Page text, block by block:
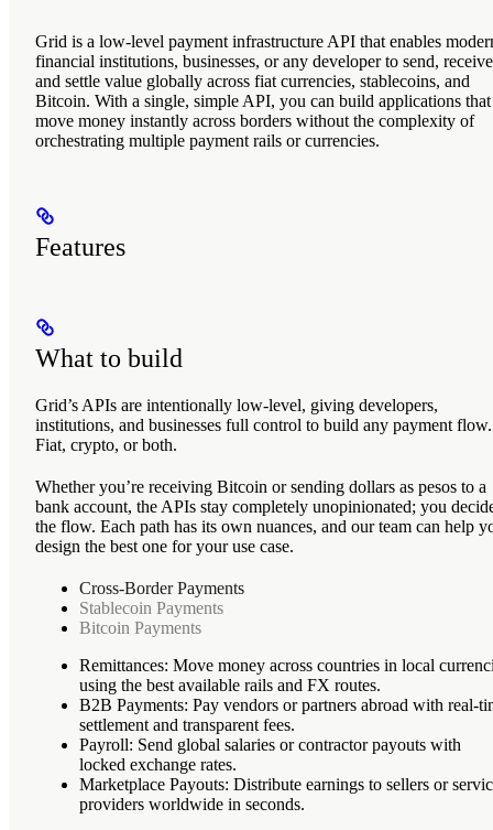
Grid is a low-level payment infrastructure API that enables
financial institutions, businesses, or any developer to send,
and settle value globally across fiat currencies, stablecoins, and
Bitcoin. With a single, simple API, you can build applications that
move money instantly across borders without the complexity of
orchestrating multiple payment rails or currencies.
Features
What to build
Grid’s APIs are intentionally low-level, giving developers,
institutions, and businesses full control to build any payment flow.
Fiat, crypto, or both.
Whether you’re receiving Bitcoin or sending dollars as pesos to a
bank account, the APIs stay completely unopinionated; you
the flow. Each path has its own nuances, and our team can help
design the best one for your use case.
Cross-Border Payments
Stablecoin Payments
Bitcoin Payments
Remittances: Move money across countries in local
using the best available rails and FX routes.
B2B Payments: Pay vendors or partners abroad with real-
settlement and transparent fees.
Payroll: Send global salaries or contractor payouts with
locked exchange rates.
Marketplace Payouts: Distribute earnings to sellers or
providers worldwide in seconds.